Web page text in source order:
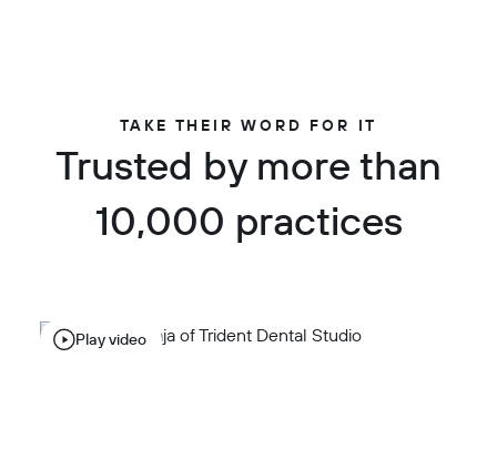
TAKE THEIR WORD FOR IT
Trusted by more than
10,000 practices
Play video